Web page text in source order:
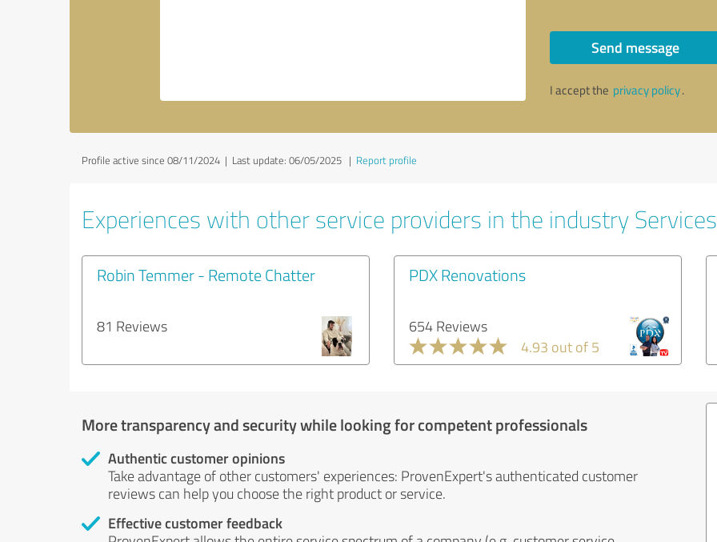
Send message
I accept the privacy policy.
Profile active since 08/11/2024 | Last update: 06/05/2025 | Report profile
Experiences with other service providers in the industry Services
Robin Temmer - Remote Chatter
81 Reviews
PDX Renovations
654 Reviews
4.93 out of 5
More transparency and security while looking for competent professionals
Authentic customer opinions
Take advantage of other customers' experiences: ProvenExpert's authenticated customer
reviews can help you choose the right product or service.
Effective customer feedback